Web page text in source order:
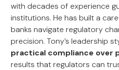
with decades of experience
institutions. He has built a
banks navigate regulatory
precision. Tony’s leadership
practical compliance over
results that regulators can